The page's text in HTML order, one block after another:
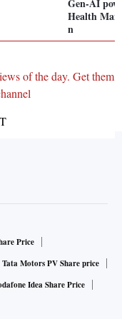
Gen-AI
Health
n
of the day. Get them
Price
Tata Motors PV Share price
Idea Share Price